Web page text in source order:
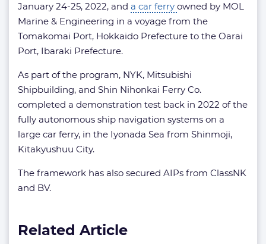
January 24-25, 2022, and a car ferry owned by MOL
Marine & Engineering in a voyage from the
Tomakomai Port, Hokkaido Prefecture to the Oarai
Port, Ibaraki Prefecture.
As part of the program, NYK, Mitsubishi
Shipbuilding, and Shin Nihonkai Ferry Co.
completed a demonstration test back in 2022 of the
fully autonomous ship navigation systems on a
large car ferry, in the Iyonada Sea from Shinmoji,
Kitakyushuu City.
The framework has also secured AIPs from ClassNK
and BV.
Related Article